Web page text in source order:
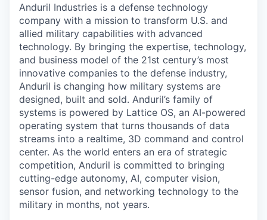
Anduril Industries is a defense technology
company with a mission to transform U.S. and
allied military capabilities with advanced
technology. By bringing the expertise, technology,
and business model of the 21st century’s most
innovative companies to the defense industry,
Anduril is changing how military systems are
designed, built and sold. Anduril’s family of
systems is powered by Lattice OS, an AI-powered
operating system that turns thousands of data
streams into a realtime, 3D command and control
center. As the world enters an era of strategic
competition, Anduril is committed to bringing
cutting-edge autonomy, AI, computer vision,
sensor fusion, and networking technology to the
military in months, not years.